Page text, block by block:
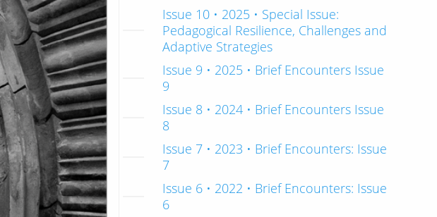
Issue 10 • 2025 • Special Issue:
Pedagogical Resilience, Challenges and
Adaptive Strategies
Issue 9 • 2025 • Brief Encounters Issue
9
Issue 8 • 2024 • Brief Encounters Issue
8
Issue 7 • 2023 • Brief Encounters: Issue
7
Issue 6 • 2022 • Brief Encounters: Issue
6